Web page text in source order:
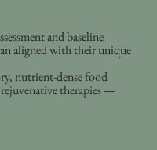
and baseline
aligned with their unique
nutrient-dense food
therapies —